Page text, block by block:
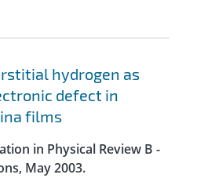
hydrogen as
defect in
films
in Physical Review B -
May 2003.